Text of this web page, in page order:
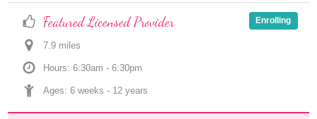
Featured Licensed Provider
7.9 miles
Hours: 6:30am - 6:30pm
Ages: 6 weeks - 12 years
Enrolling